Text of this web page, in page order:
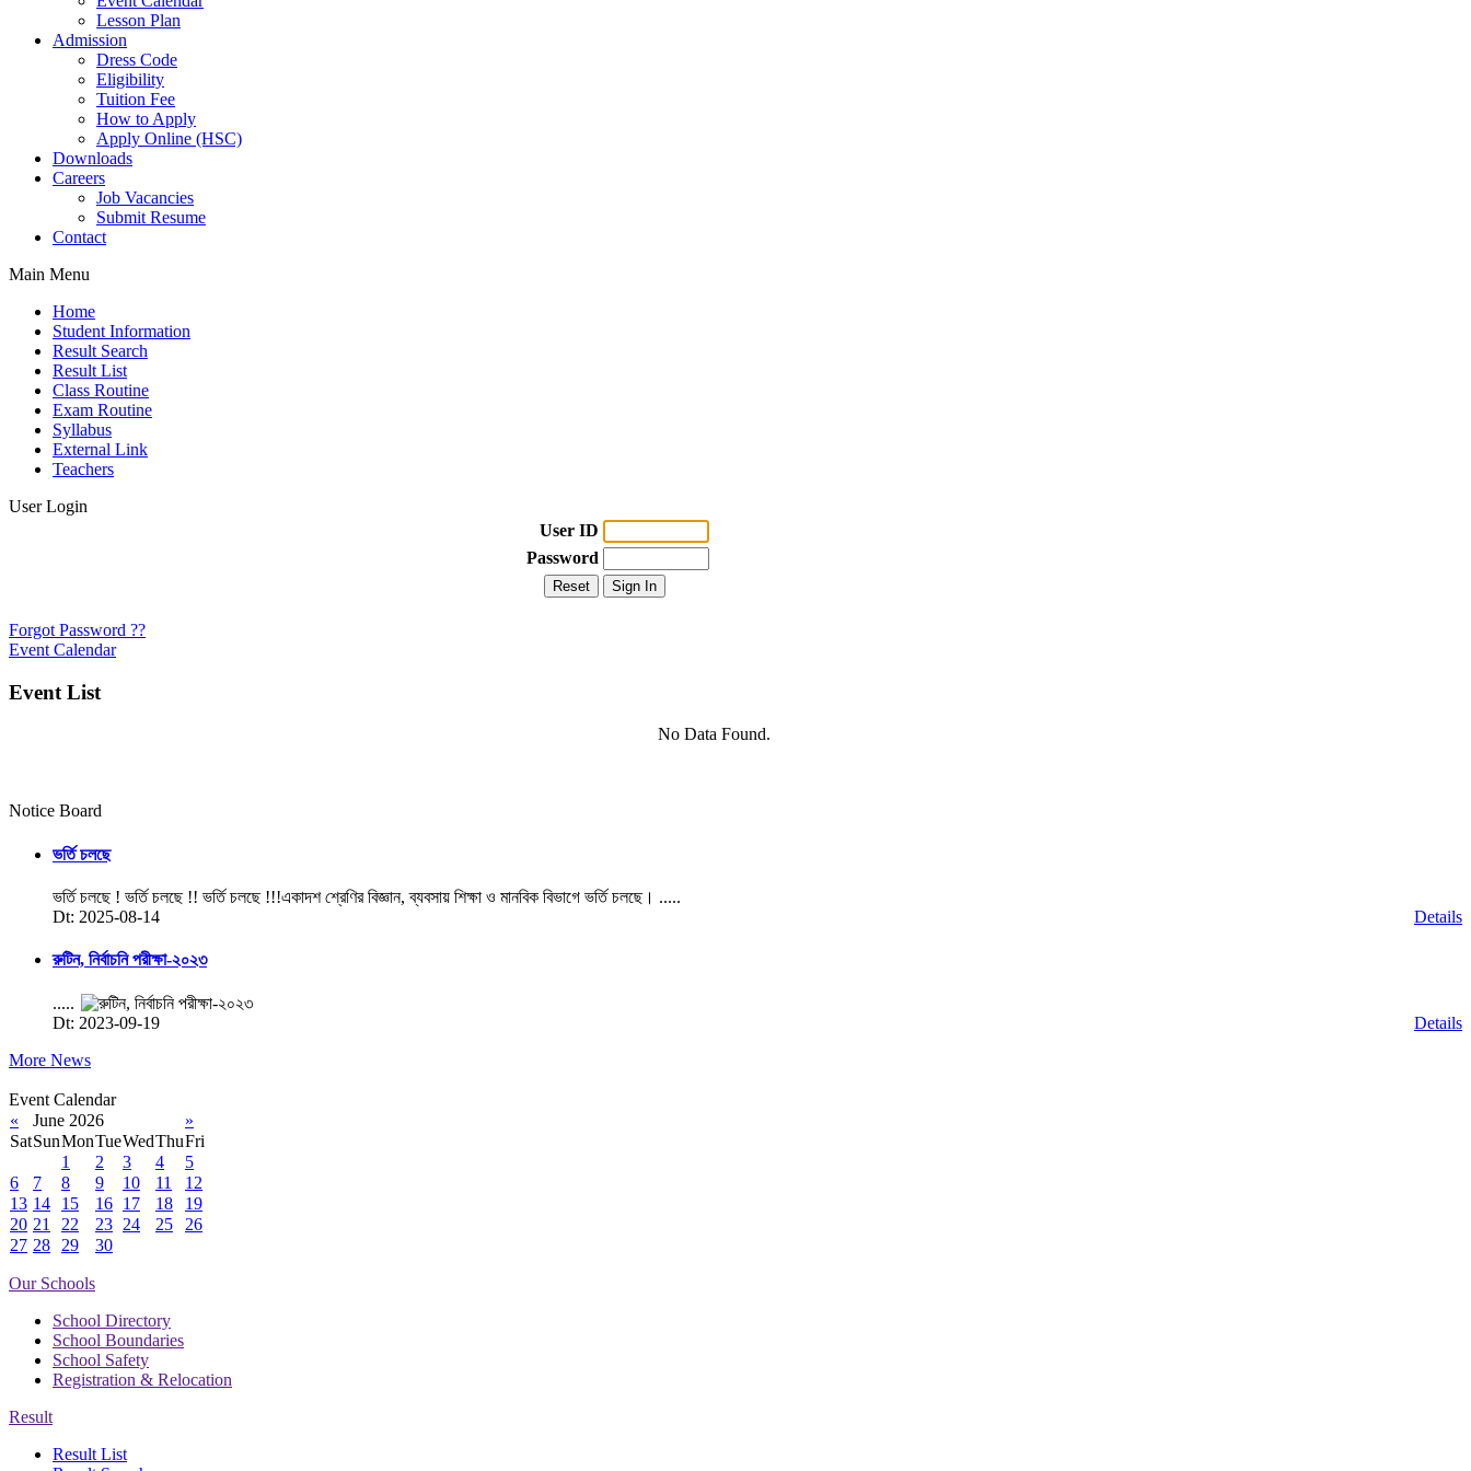
Lesson Plan
Admission
Dress Code
Eligibility
Tuition Fee
How to Apply
Apply Online (HSC)
Downloads
Careers
Job Vacancies
Submit Resume
Contact
Main Menu
Home
Student Information
Result Search
Result List
Class Routine
Exam Routine
Syllabus
External Link
Teachers
User Login
User ID
Password
Forgot Password ??
Event Calendar
Event List
No Data Found.
Notice Board
ভর্তি চলছে
ভর্তি চলছে ! ভর্তি চলছে !! ভর্তি চলছে !!!একাদশ শ্রেণির বিজ্ঞান, ব্যবসায় শিক্ষা ও মানবিক বিভাগে ভর্তি চলছে। .....
Dt: 2025-08-14
Details
রুটিন, নির্বাচনি পরীক্ষা-২০২৩
.....
Dt: 2023-09-19
Details
More News
Event Calendar
«
June 2026
»
SatSunMonTueWedThuFri
1
2 3 4
5
6
7 8 9 10 11
12
13 14 15 16 17 18
19
20 21 22 23 24 25
26
27 28 29 30
Our Schools
School Directory
School Boundaries
School Safety
Registration & Relocation
Result
Result List